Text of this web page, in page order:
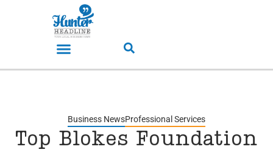
Business NewsProfessional Services
Top Blokes Foundation